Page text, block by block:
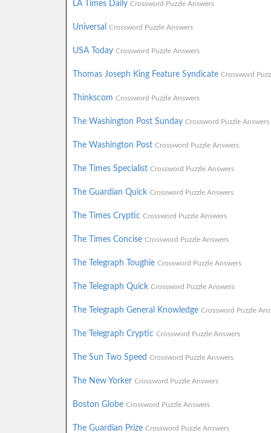
LA Times Daily Crossword Puzzle Answers
Universal Crossword Puzzle Answers
USA Today Crossword Puzzle Answers
Thomas Joseph King Feature Syndicate Crossword
Thinkscom Crossword Puzzle Answers
The Washington Post Sunday Crossword Puzzle Answers
The Washington Post Crossword Puzzle Answers
The Times Specialist Crossword Puzzle Answers
The Guardian Quick Crossword Puzzle Answers
The Times Cryptic Crossword Puzzle Answers
The Times Concise Crossword Puzzle Answers
The Telegraph Toughie Crossword Puzzle Answers
The Telegraph Quick Crossword Puzzle Answers
The Telegraph General Knowledge Crossword Puzzle
The Telegraph Cryptic Crossword Puzzle Answers
The Sun Two Speed Crossword Puzzle Answers
The New Yorker Crossword Puzzle Answers
Boston Globe Crossword Puzzle Answers
The Guardian Prize Crossword Puzzle Answers